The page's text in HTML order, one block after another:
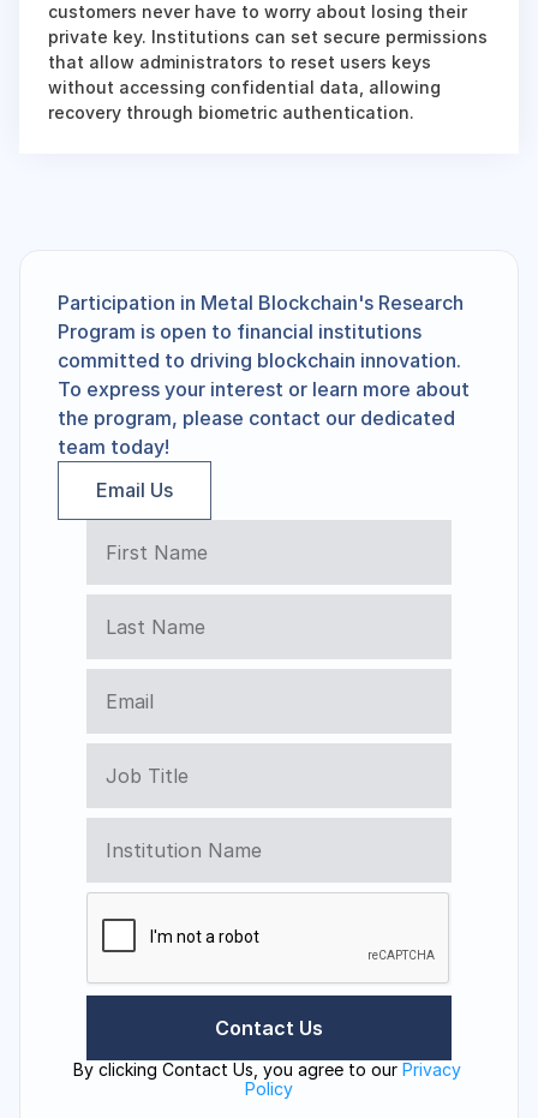
customers never have to worry about losing their
private key. Institutions can set secure permissions
that allow administrators to reset users keys
without accessing confidential data, allowing
recovery through biometric authentication.
Participation in Metal Blockchain's Research
Program is open to financial institutions
committed to driving blockchain innovation.
To express your interest or learn more about
the program, please contact our dedicated
team today!
Email Us
By clicking Contact Us, you agree to our Privacy
Policy